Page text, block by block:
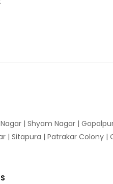
| Shyam Nagar |
| Sitapura | Patrakar Colony